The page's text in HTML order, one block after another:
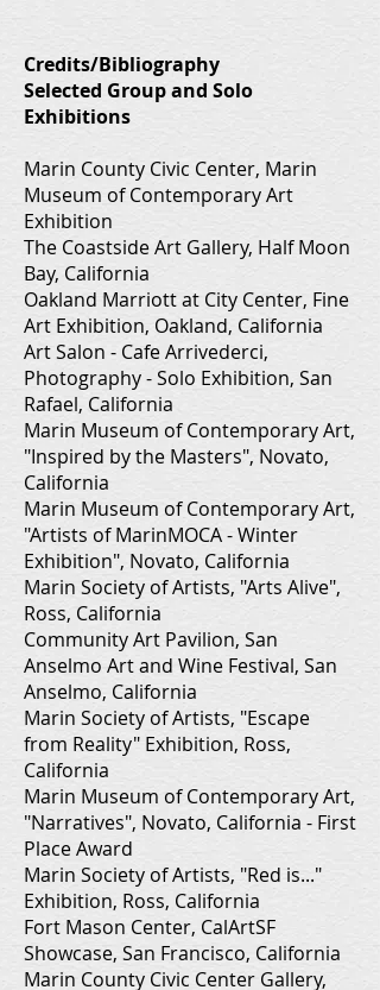
Credits/Bibliography
Selected Group and Solo
Exhibitions
Marin County Civic Center, Marin
Museum of Contemporary Art
Exhibition
The Coastside Art Gallery, Half Moon
Bay, California
Oakland Marriott at City Center, Fine
Art Exhibition, Oakland, California
Art Salon - Cafe Arrivederci,
Photography - Solo Exhibition, San
Rafael, California
Marin Museum of Contemporary Art,
"Inspired by the Masters", Novato,
California
Marin Museum of Contemporary Art,
"Artists of MarinMOCA - Winter
Exhibition", Novato, California
Marin Society of Artists, "Arts Alive",
Ross, California
Community Art Pavilion, San
Anselmo Art and Wine Festival, San
Anselmo, California
Marin Society of Artists, "Escape
from Reality" Exhibition, Ross,
California
Marin Museum of Contemporary Art,
"Narratives", Novato, California - First
Place Award
Marin Society of Artists, "Red is..."
Exhibition, Ross, California
Fort Mason Center, CalArtSF
Showcase, San Francisco, California
Marin County Civic Center Gallery,